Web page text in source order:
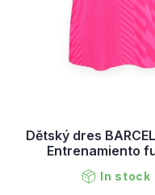
Dětský dres
Entrenamiento
In stock